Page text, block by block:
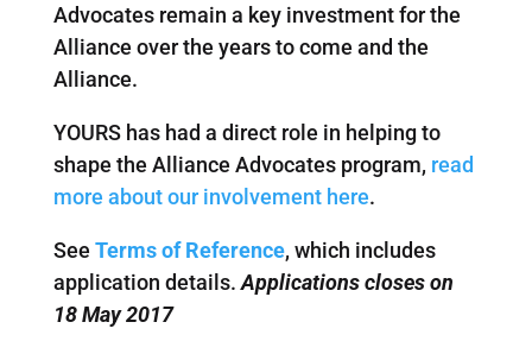
Advocates remain a key investment for the
Alliance over the years to come and the
Alliance.
YOURS has had a direct role in helping to
shape the Alliance Advocates program, read
more about our involvement here.
See Terms of Reference, which includes
application details.Applications closes on
18 May 2017